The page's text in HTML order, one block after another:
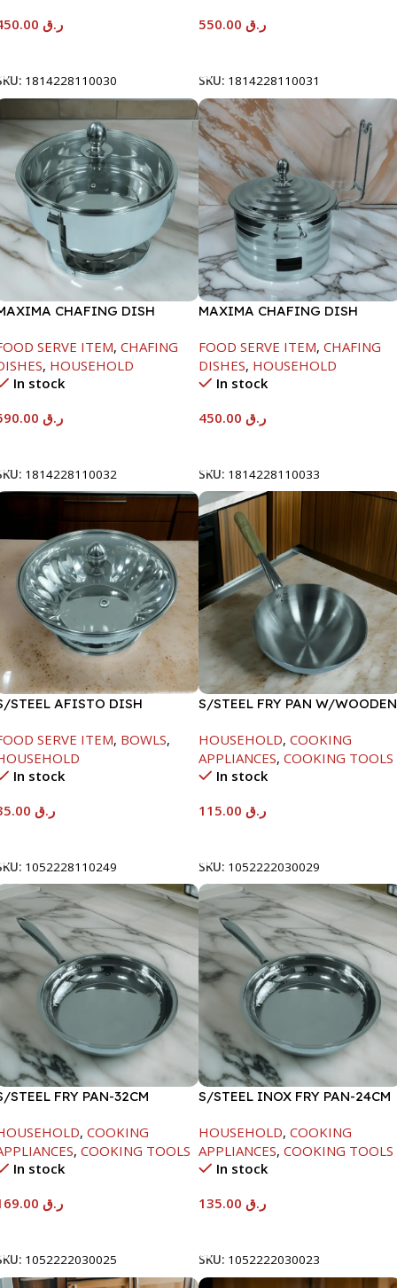
ر.ق
1814228110030
ر.ق
SKU: 1814228110031
CHAFING DISH
SERVE ITEM, CHAFING
, HOUSEHOLD
In stock
ر.ق
1814228110032
MAXIMA CHAFING DISH
FOOD SERVE ITEM, CHAFING
DISHES, HOUSEHOLD
In stock
ر.ق
SKU: 1814228110033
STEEL AFISTO DISH
SERVE ITEM, BOWLS,
In stock
ر.ق
1052228110249
S/STEEL FRY PAN W/WOODEN
HOUSEHOLD, COOKING
APPLIANCES, COOKING TOOLS
In stock
ر.ق
SKU: 1052222030029
STEEL FRY PAN-32CM
, COOKING
, COOKING TOOLS
In stock
ر.ق
1052222030025
S/STEEL INOX FRY PAN-24CM
HOUSEHOLD, COOKING
APPLIANCES, COOKING TOOLS
In stock
ر.ق
SKU: 1052222030023